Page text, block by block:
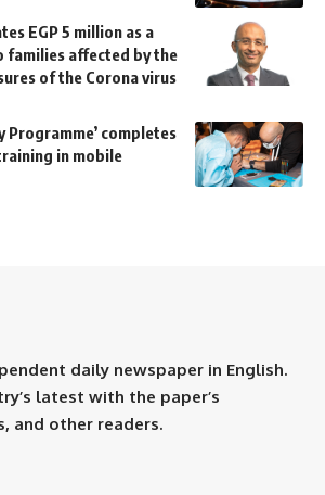
EGP 5 million as a
families affected by the
of the Corona virus
Programme’ completes
in mobile
daily newspaper in English.
latest with the paper’s
and other readers.